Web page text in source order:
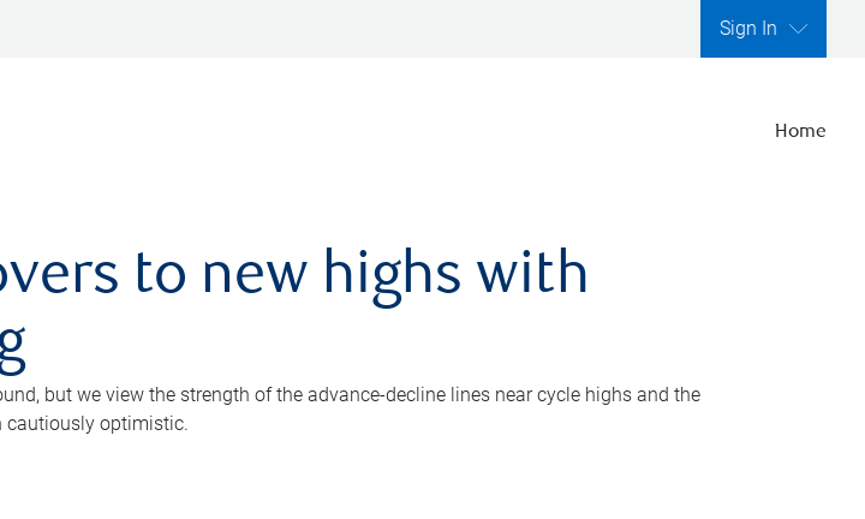
Sign In
Home
to new highs with
but we view the strength of the advance-decline lines near cycle highs and the
cautiously optimistic.